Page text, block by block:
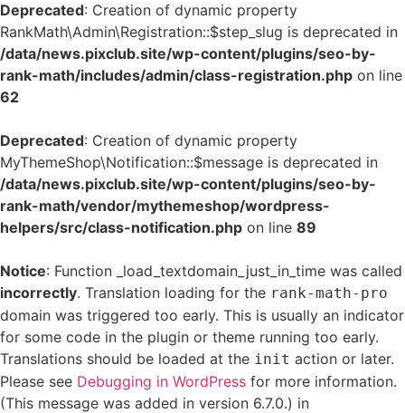
Deprecated: Creation of dynamic property
RankMath\Admin\Registration::$step_slug is deprecated in
/data/news.pixclub.site/wp-content/plugins/seo-by-
rank-math/includes/admin/class-registration.php on line
62
Deprecated: Creation of dynamic property
MyThemeShop\Notification::$message is deprecated in
/data/news.pixclub.site/wp-content/plugins/seo-by-
rank-math/vendor/mythemeshop/wordpress-
helpers/src/class-notification.php on line 89
Notice: Function _load_textdomain_just_in_time was called
incorrectly. Translation loading for the rank-math-pro
domain was triggered too early. This is usually an indicator
for some code in the plugin or theme running too early.
Translations should be loaded at the init action or later.
Please see Debugging in WordPress for more information.
(This message was added in version 6.7.0.) in